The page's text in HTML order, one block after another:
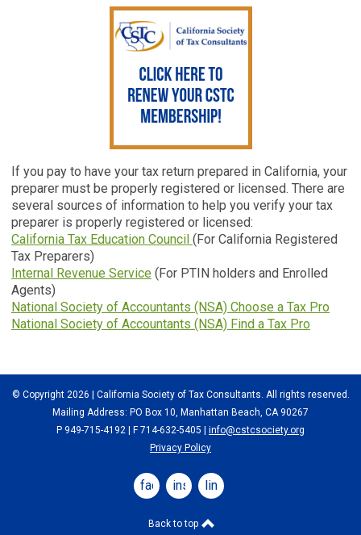
If you pay to have your tax return prepared in California, your
preparer must be properly registered or licensed. There are
several sources of information to help you verify your tax
preparer is properly registered or licensed:
California Tax Education Council (For California Registered
Tax Preparers)
Internal Revenue Service (For PTIN holders and Enrolled
Agents)
National Society of Accountants (NSA) Choose a Tax Pro
National Society of Accountants (NSA) Find a Tax Pro
© Copyright 2026 | California Society of Tax Consultants. All rights reserved.
Mailing Address: PO Box 10, Manhattan Beach, CA 90267
P 949-715-4192 | F 714-632-5405 | info@cstcsociety.org
Privacy Policy
facebookinstagramlinkedin
Back to top